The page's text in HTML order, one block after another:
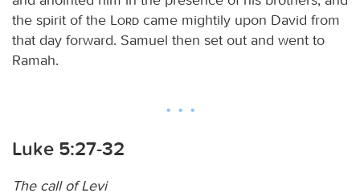
the spirit of the
Lord came mightily upon David from
that day forward. Samuel then set out and went to
Ramah.
Luke 5:27-32
The call of Levi